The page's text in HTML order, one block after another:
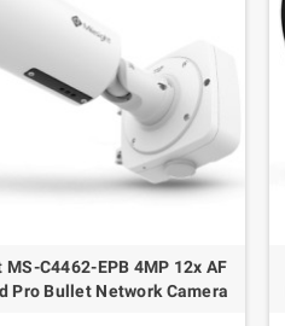
C4462-EPB 4MP 12x AF
Pro Bullet Network Camera